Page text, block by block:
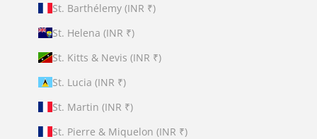
St. Barthélemy (INR ₹)
St. Helena (INR ₹)
St. Kitts & Nevis (INR ₹)
St. Lucia (INR ₹)
St. Martin (INR ₹)
St. Pierre & Miquelon (INR ₹)